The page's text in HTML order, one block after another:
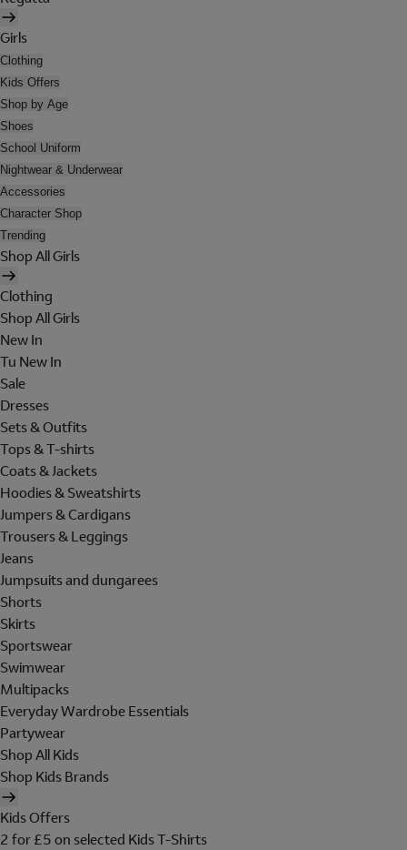
Girls
Clothing
Kids Offers
Shop by Age
Shoes
School Uniform
Nightwear & Underwear
Accessories
Character Shop
Trending
Shop All Girls
Clothing
Shop All Girls
New In
Tu New In
Sale
Dresses
Sets & Outfits
Tops & T-shirts
Coats & Jackets
Hoodies & Sweatshirts
Jumpers & Cardigans
Trousers & Leggings
Jeans
Jumpsuits and dungarees
Shorts
Skirts
Sportswear
Swimwear
Multipacks
Everyday Wardrobe Essentials
Partywear
Shop All Kids
Shop Kids Brands
Kids Offers
2 for £5 on selected Kids T-Shirts